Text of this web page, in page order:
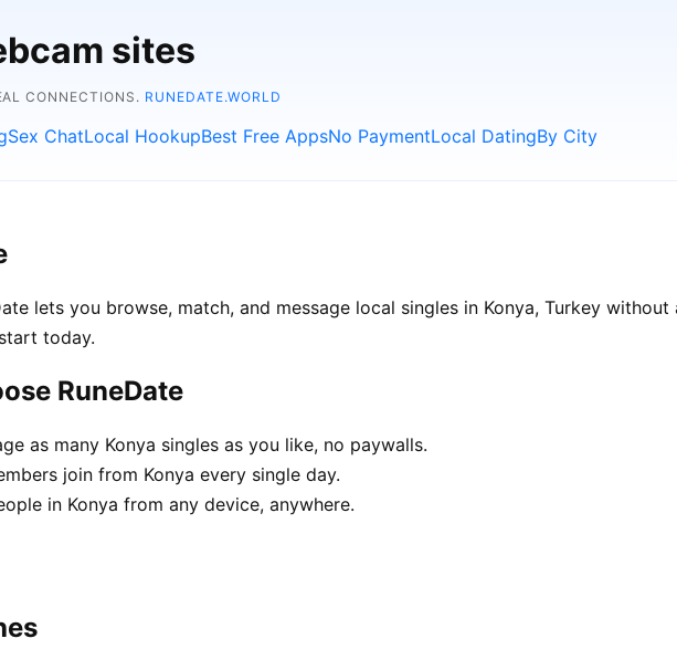
sites
CONNECTIONS. RUNEDATE.WORLD
Sex ChatLocal HookupBest Free AppsNo PaymentLocal DatingBy City
lets you browse, match, and message local singles in Konya, Turkey
today.
RuneDate
as many Konya singles as you like, no paywalls.
join from Konya every single day.
in Konya from any device, anywhere.